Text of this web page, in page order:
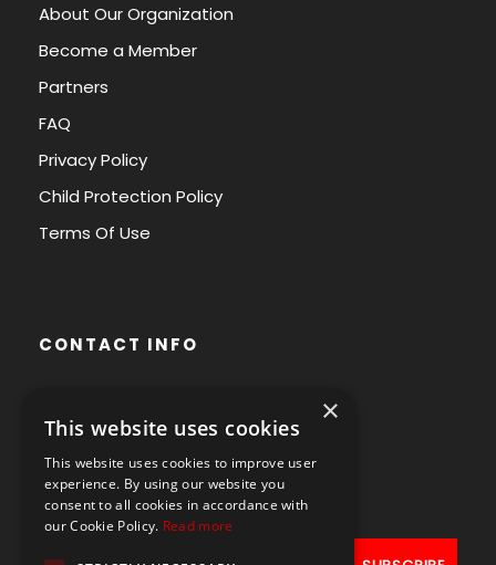
About Our Organization
Become a Member
Partners
FAQ
Privacy Policy
Child Protection Policy
Terms Of Use
CONTACT INFO
1000 Brussels, Belgium
+32490211107
×
This website uses cookies
This website uses cookies to improve user
experience. By using our website you
consent to all cookies in accordance with
our Cookie Policy. Read more